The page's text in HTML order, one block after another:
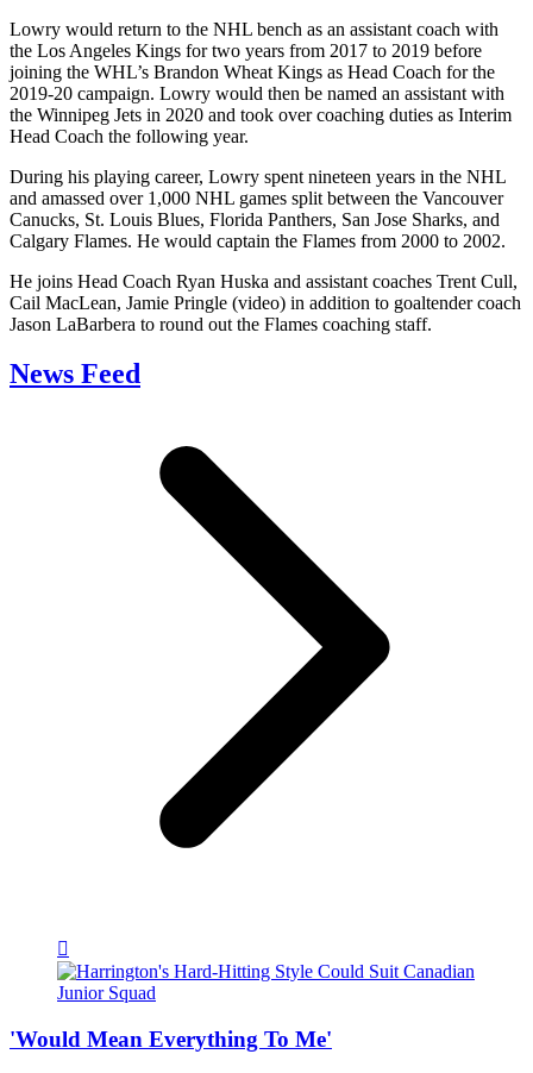
Lowry would return to the NHL bench as an assistant coach with
the Los Angeles Kings for two years from 2017 to 2019 before
joining the WHL’s Brandon Wheat Kings as Head Coach for the
2019-20 campaign. Lowry would then be named an assistant with
the Winnipeg Jets in 2020 and took over coaching duties as Interim
Head Coach the following year.
During his playing career, Lowry spent nineteen years in the NHL
and amassed over 1,000 NHL games split between the Vancouver
Canucks, St. Louis Blues, Florida Panthers, San Jose Sharks, and
Calgary Flames. He would captain the Flames from 2000 to 2002.
He joins Head Coach Ryan Huska and assistant coaches Trent Cull,
Cail MacLean, Jamie Pringle (video) in addition to goaltender coach
Jason LaBarbera to round out the Flames coaching staff.
News Feed
'Would Mean Everything To Me'